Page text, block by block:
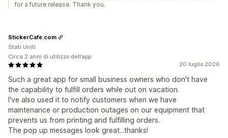
for a future release. Thank you.
20 luglio 2026
Such a great app for small business owners who don't have
the capability to fulfill orders while out on vacation.
I've also used it to notify customers when we have
maintenance or production outages on our equipment that
prevents us from printing and fulfilling orders.
The pop up messages look great...thanks!
StickerCafe.com
Stati Uniti
Circa 2 anni di utilizzo dell’app